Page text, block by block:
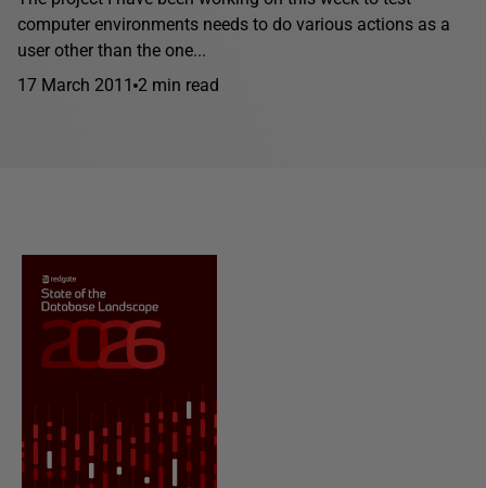
computer environments needs to do various actions as a
user other than the one...
17 March 2011 2 min read